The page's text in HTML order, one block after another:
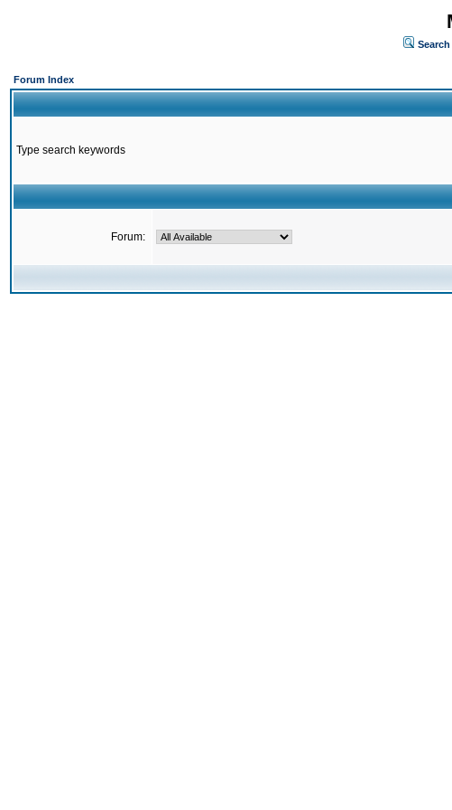
Search
Forum Index
Type search keywords
Forum: